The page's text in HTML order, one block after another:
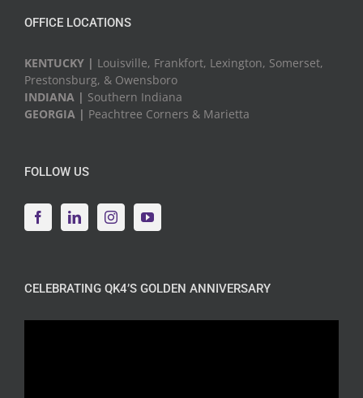
OFFICE LOCATIONS
KENTUCKY | Louisville, Frankfort, Lexington, Somerset,
Prestonsburg, & Owensboro
INDIANA | Southern Indiana
GEORGIA | Peachtree Corners & Marietta
FOLLOW US
CELEBRATING QK4’S GOLDEN ANNIVERSARY